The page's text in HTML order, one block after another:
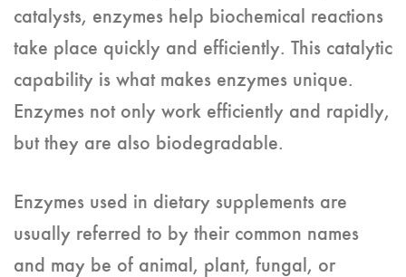
catalysts, enzymes help biochemical reactions
take place quickly and efficiently. This catalytic
capability is what makes enzymes unique.
Enzymes not only work efficiently and rapidly,
but they are also biodegradable.
Enzymes used in dietary supplements are
usually referred to by their common names
and may be of animal, plant, fungal, or